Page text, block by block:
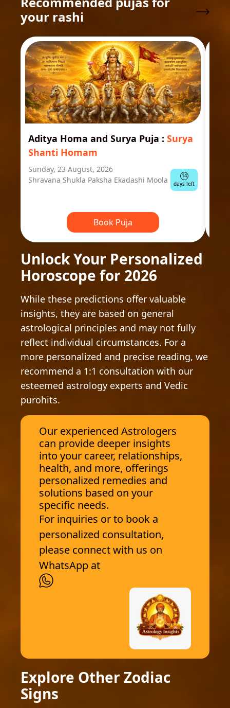
your rashi
Aditya Homa and Surya Puja : Surya
Shanti Homam
Sunday, 23 August, 2026
Shravana Shukla Paksha Ekadashi Moola
14
days left
Book Puja
Unlock Your Personalized
Horoscope for 2026
While these predictions offer valuable
insights, they are based on general
astrological principles and may not fully
reflect individual circumstances. For a
more personalized and precise reading, we
recommend a 1:1 consultation with our
esteemed astrology experts and Vedic
purohits.
Our experienced Astrologers
can provide deeper insights
into your career, relationships,
health, and more, offerings
personalized remedies and
solutions based on your
specific needs.
For inquiries or to book a
personalized consultation,
please connect with us on
WhatsApp at
Explore Other Zodiac
Signs